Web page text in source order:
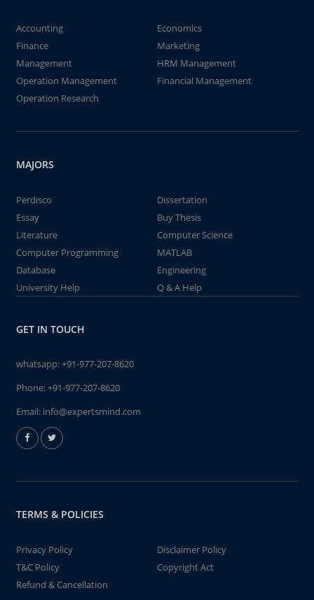
Accounting
Economics
Finance
Marketing
Management
HRM Management
Operation Management
Financial Management
Operation Research
MAJORS
Perdisco
Dissertation
Essay
Buy Thesis
Literature
Computer Science
Computer Programming
MATLAB
Database
Engineering
University Help
Q & A Help
GET IN TOUCH
whatsapp:+91-977-207-8620
Phone:+91-977-207-8620
Email: info@expertsmind.com
TERMS & POLICIES
Privacy Policy
Disclaimer Policy
T&C Policy
Copyright Act
Refund & Cancellation